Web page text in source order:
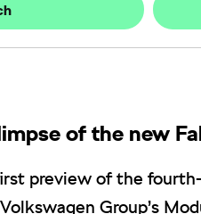
of the new
preview of the
Group’s